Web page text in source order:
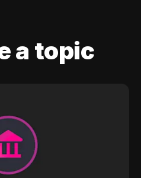
a topic